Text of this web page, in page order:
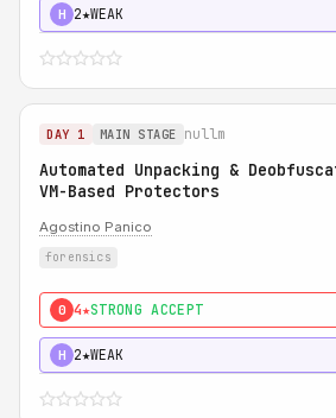
H 2★WEAK
DAY 1 MAIN STAGE nullm
Automated Unpacking &
VM-Based Protectors
Agostino Panico
forensics
0 4★STRONG ACCEPT
H 2★WEAK